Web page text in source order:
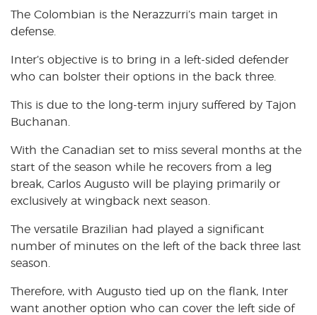
The Colombian is the Nerazzurri’s main target in
defense.
Inter’s objective is to bring in a left-sided defender
who can bolster their options in the back three.
This is due to the long-term injury suffered by Tajon
Buchanan.
With the Canadian set to miss several months at the
start of the season while he recovers from a leg
break, Carlos Augusto will be playing primarily or
exclusively at wingback next season.
The versatile Brazilian had played a significant
number of minutes on the left of the back three last
season.
Therefore, with Augusto tied up on the flank, Inter
want another option who can cover the left side of